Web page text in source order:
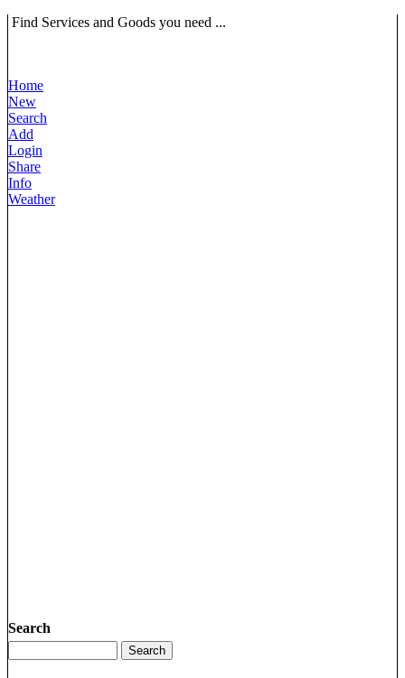
Find Services and Goods you need ...
Home
New
Search
Add
Login
Share
Info
Weather
Search